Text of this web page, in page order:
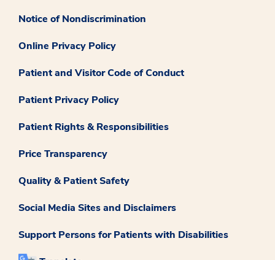
Notice of Nondiscrimination
Online Privacy Policy
Patient and Visitor Code of Conduct
Patient Privacy Policy
Patient Rights & Responsibilities
Price Transparency
Quality & Patient Safety
Social Media Sites and Disclaimers
Support Persons for Patients with Disabilities